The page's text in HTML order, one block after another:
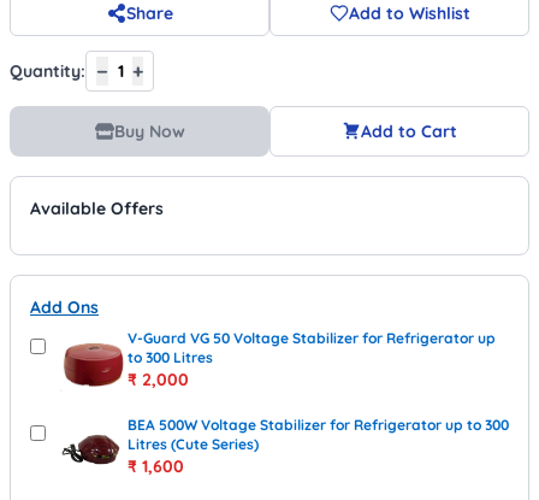
Share Add to Wishlist
Quantity: − 1 +
Buy Now Add to Cart
Available Offers
Add Ons
V-Guard VG 50 Voltage Stabilizer for Refrigerator up
to 300 Litres
₹ 2,000
BEA 500W Voltage Stabilizer for Refrigerator up to 300
Litres (Cute Series)
₹ 1,600